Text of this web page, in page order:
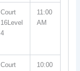
Court
16Level
4
11:00
AM
Court
10:00